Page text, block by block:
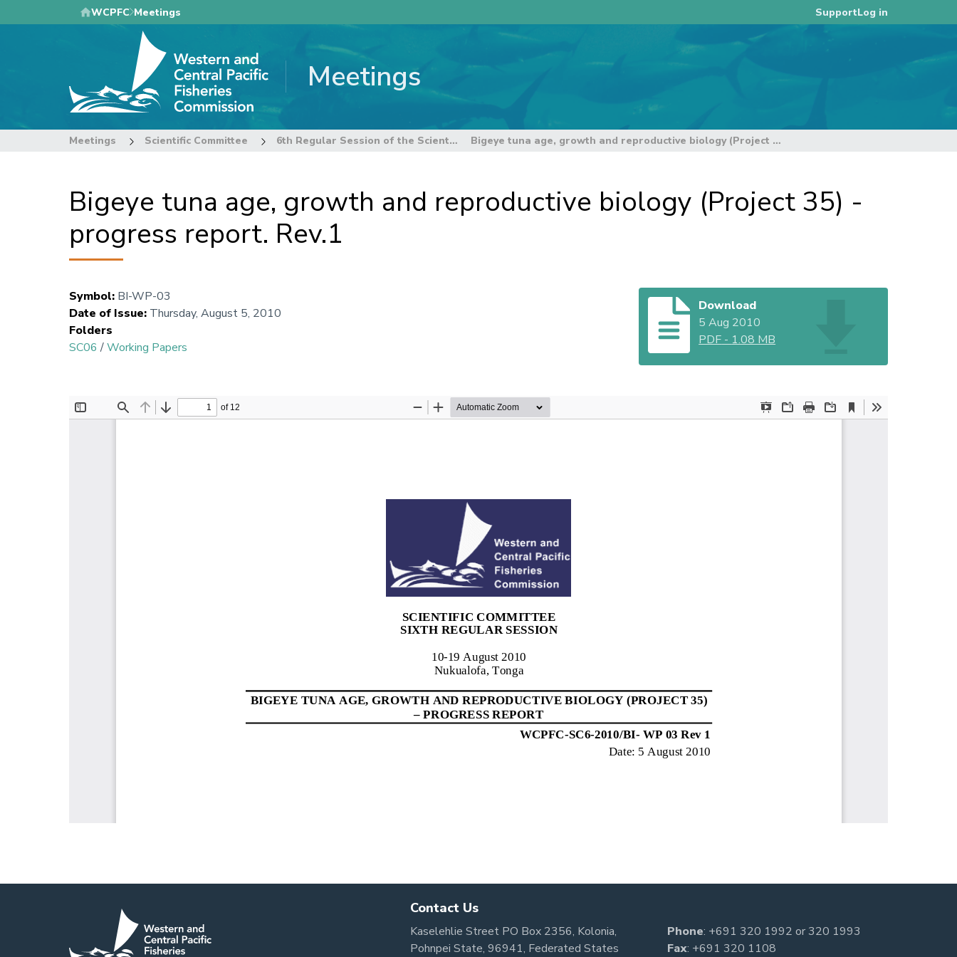
to
WCPFC Meetings SupportLog in
Meetings
Meetings Scientific Committee 6th Regular Session of the Scientific Committee Bigeye tuna age, growth and reproductive biology (Project 35) - progress report. Rev.1
Bigeye tuna age, growth and reproductive biology (Project 35) -
progress report. Rev.1
Symbol: BI-WP-03
Date of Issue: Thursday, August 5, 2010
Folders
SC06 /Working Papers
Download
5 Aug 2010
PDF - 1.08 MB
Contact Us
Kaselehlie Street PO Box 2356, Kolonia,
Pohnpei State, 96941, Federated States
Phone: +691 320 1992 or320 1993
Fax: +691 320 1108